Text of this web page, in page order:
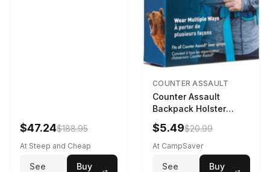
$47.24$188.95
At Steep and Cheap
See
Buy
COUNTER ASSAULT
Counter Assault
Backpack Holster
Black
$5.49$20.99
At CampSaver
See
Buy